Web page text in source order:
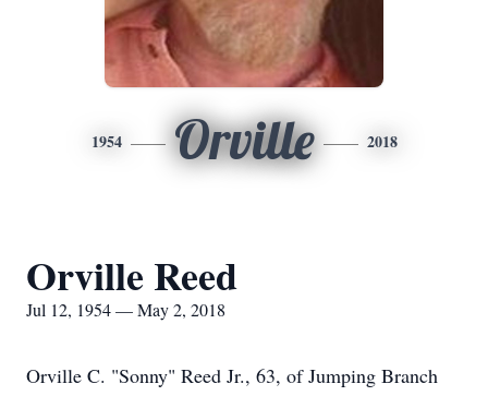
1954 Orville 2018
Orville Reed
Jul 12, 1954 — May 2, 2018
Orville C. "Sonny" Reed Jr., 63, of Jumping Branch